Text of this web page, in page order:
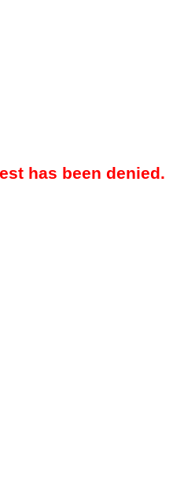
has been denied.